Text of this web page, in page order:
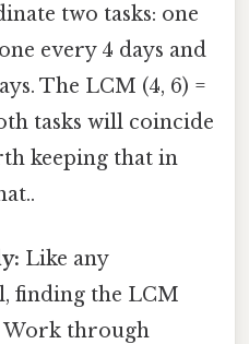
two tasks: one
every 4 days and
The LCM (4, 6) =
tasks will coincide
keeping that in
Like any
finding the LCM
Work through